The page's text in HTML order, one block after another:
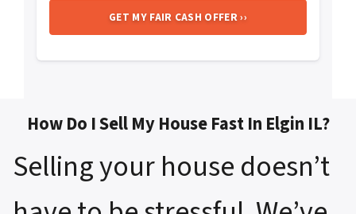
How Do I Sell My House Fast In Elgin IL?
Selling your house doesn’t